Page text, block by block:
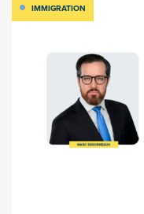
IMMIGRATION